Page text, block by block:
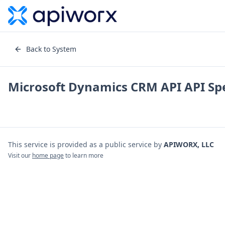
Back to System
Microsoft Dynamics CRM APIAPI
This service is provided as a public service by APIWORX, LLC
Visit our home pageto learn more